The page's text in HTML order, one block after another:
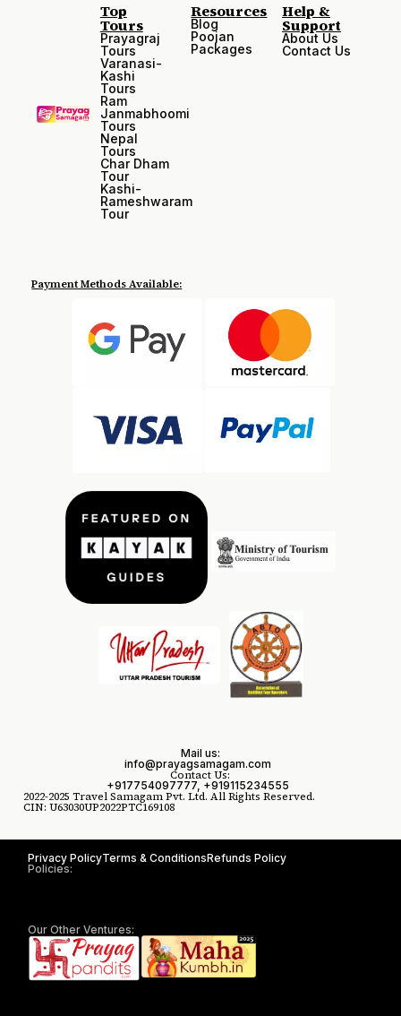
Top
Tours
Prayagraj
Tours
Varanasi-
Kashi
Tours
Ram
Janmabhoomi
Tours
Nepal
Tours
Char Dham
Tour
Kashi-
Rameshwaram
Tour
Resources
Blog
Poojan
Packages
Help &
Support
About Us
Contact Us
Payment Methods Available:
2022-2025 Travel Samagam Pvt. Ltd. All Rights Reserved.
CIN: U63030UP2022PTC169108
Contact Us:
+917754097777, +919115234555
Mail us:
info@prayagsamagam.com
Policies:
Privacy PolicyTerms & ConditionsRefunds Policy
Our Other Ventures: